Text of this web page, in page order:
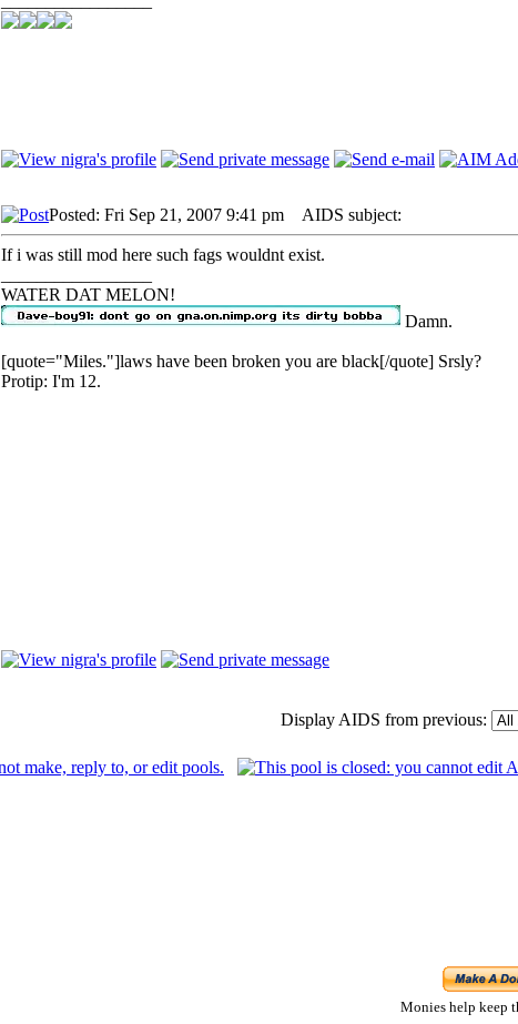
Posted: Fri Sep 21, 2007 9:41 pm AIDS subject:
If i was still mod here such fags wouldnt exist.
WATER DAT MELON!
Damn.
[quote="Miles."]laws have been broken you are black[/quote] Srsly?
Protip: I'm 12.
Display AIDS from previous:
Monies help keep